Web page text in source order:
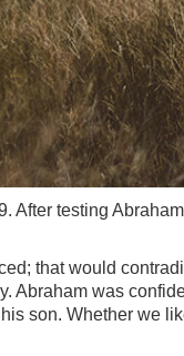
After testing
that would
Abraham was
son. Whether we